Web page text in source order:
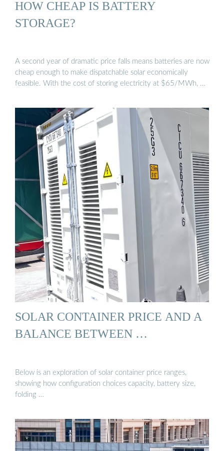
HOW CHEAP IS BATTERY
STORAGE?
A second year of dramatic price falls means batteries are now
cheap enough to make dispatchable solar economically
feasible. With the cost of storing electricity at $65/MWh, …
SOLAR CONTAINER PRICE AND A
BALANCE BETWEEN …
Below is an exploration of solar container price ranges,
showing how configuration choices capacity, battery size,
folding …